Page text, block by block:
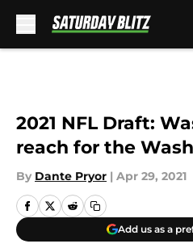
2021 NFL Draft:
reach for the
By Dante Pryor | Apr 29, 2021
Add us as a